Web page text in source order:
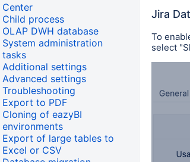
Center
Child process
OLAP DWH database
System administration
tasks
Additional settings
Advanced settings
Troubleshooting
Export to PDF
Cloning of eazyBI
environments
Export of large tables to
Excel or CSV
Jira
To
select